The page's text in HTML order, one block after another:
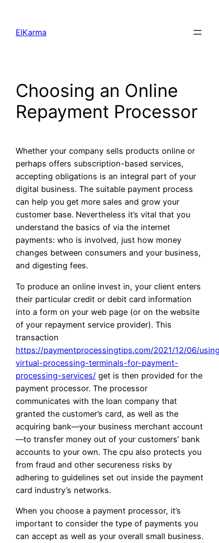
content
ElKarma
Choosing an Online
Repayment Processor
Whether your company sells products online or
perhaps offers subscription-based services,
accepting obligations is an integral part of your
digital business. The suitable payment process
can help you get more sales and grow your
customer base. Nevertheless it’s vital that you
understand the basics of via the internet
payments: who is involved, just how money
changes between consumers and your business,
and digesting fees.
To produce an online invest in, your client enters
their particular credit or debit card information
into a form on your web page (or on the website
of your repayment service provider). This
transaction
https://paymentprocessingtips.com/2021/12/06/
virtual-processing-terminals-for-payment-
processing-services/ get is then provided for the
payment processor. The processor
communicates with the loan company that
granted the customer’s card, as well as the
acquiring bank—your business merchant account
—to transfer money out of your customers’ bank
accounts to your own. The cpu also protects you
from fraud and other secureness risks by
adhering to guidelines set out inside the payment
card industry’s networks.
When you choose a payment processor, it’s
important to consider the type of payments you
can accept as well as your overall small business.